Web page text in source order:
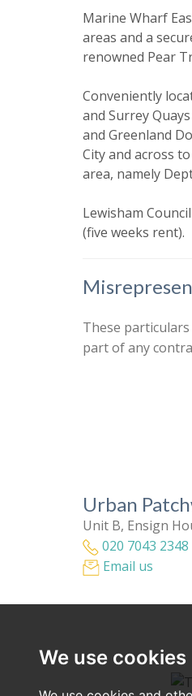
We use cookies
Marine Wharf
areas and a
renowned Pear
Conveniently
and Surrey
and Greenland
City and across
area, namely
Lewisham
(five weeks rent).
These
part of any
Urban
Unit B, Ensign
020 7043 2348
Email us